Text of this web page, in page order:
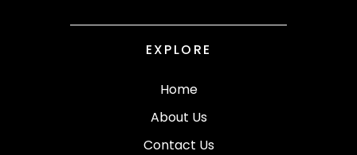
EXPLORE
Home
About Us
Contact Us